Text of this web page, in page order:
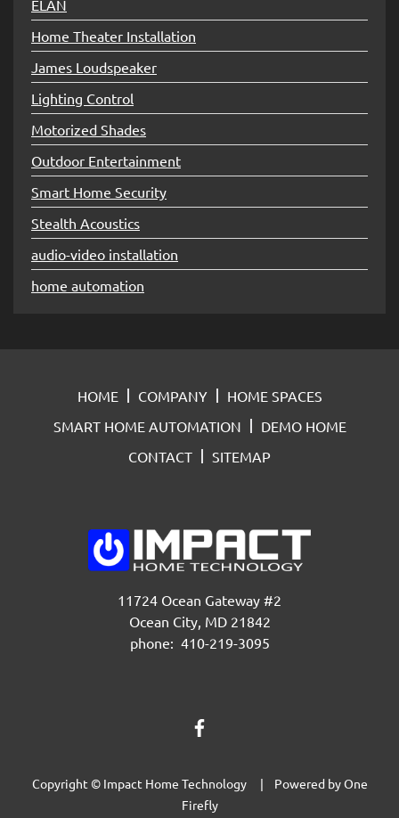
ELAN
Home Theater Installation
James Loudspeaker
Lighting Control
Motorized Shades
Outdoor Entertainment
Smart Home Security
Stealth Acoustics
audio-video installation
home automation
HOME COMPANY
HOME SPACES
SMART HOME AUTOMATION
DEMO HOME
CONTACT
SITEMAP
11724 Ocean Gateway #2
Ocean City, MD 21842
phone: 410-219-3095
Copyright © Impact Home Technology | Powered byOne
Firefly